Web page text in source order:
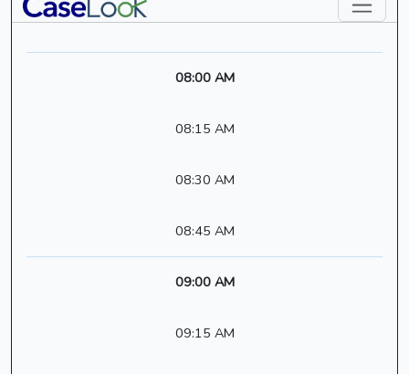
08:00 AM
08:15 AM
08:30 AM
08:45 AM
09:00 AM
09:15 AM